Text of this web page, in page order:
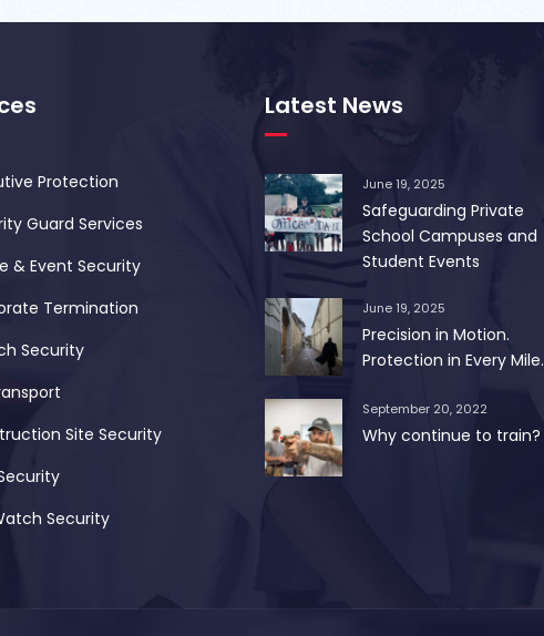
Protection
Guard Services
& Event Security
Termination
Security
Site Security
Security
Latest News
June 19, 2025
Safeguarding Private
School Campuses and
Student Events
June 19, 2025
Precision in Motion.
Protection in Every Mile.
September 20, 2022
Why continue to train?